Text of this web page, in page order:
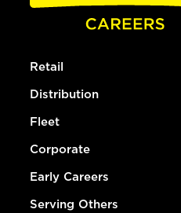
Retail
Distribution
Fleet
Corporate
Early Careers
Serving Others